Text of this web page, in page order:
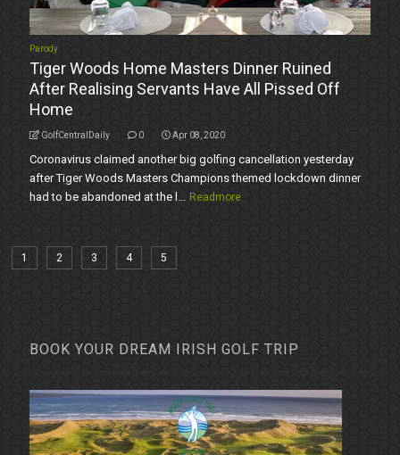
Parody
Tiger Woods Home Masters Dinner Ruined
After Realising Servants Have All Pissed Off
Home
GolfCentralDaily 0 Apr 08, 2020
Coronavirus claimed another big golfing cancellation yesterday
after Tiger Woods Masters Champions themed lockdown dinner
had to be abandoned at the l... Readmore
1 2 3 4 5
BOOK YOUR DREAM IRISH GOLF TRIP